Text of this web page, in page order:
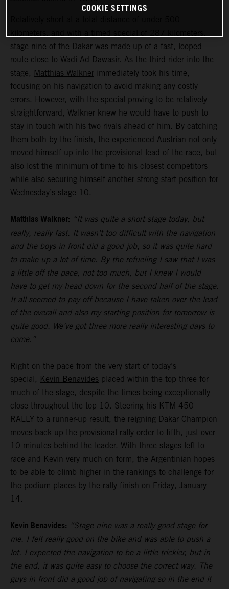
stage nine of the Dakar was made up of a fast, looped
route close to Wadi Ad Dawasir. As the third rider into the
stage, Matthias Walkner immediately took his time,
focusing on his navigation to avoid making any costly
errors. However, with the special proving to be relatively
straightforward, Walkner knew he would have to push to
stay in touch with his two rivals ahead of him. By catching
them both by the finish, the experienced Austrian not only
moved himself up into the provisional lead of the race, but
also lost the minimum of time to his closest competitors
while also securing himself another strong start position for
Wednesday’s stage 10.
Matthias Walkner: “It was quite a short stage today, but
really, really fast. It wasn’t too difficult with the navigation
and the boys in front did a good job, so it was quite hard
to make up a lot of time. By the refueling I saw that I was
a little off the pace, not too much, but I knew I would
have to get my head down for the second half of the stage.
It all seemed to pay off because I have taken over the lead
of the overall and also my starting position for tomorrow is
quite good. We’ve got three more really interesting days to
come.”
Right on the pace from the very start of today’s
special, Kevin Benavides placed within the top three for
much of the stage, despite the times being exceptionally
close throughout the top 10. Steering his KTM 450
RALLY to a runner-up result, the reigning Dakar Champion
moves back up the provisional rally order to fifth, just over
10 minutes behind the leader. With three stages left to
race and Kevin very much on form, the Argentinian hopes
to be able to climb higher in the rankings to challenge for
the podium places by the rally finish on Friday, January
14.
Kevin Benavides: “Stage nine was a really good stage for
me. I felt really good on the bike and was able to push a
lot. I expected the navigation to be a little trickier, but in
the end, it was quite easy to choose the correct way. The
guys in front did a good job of navigating so in the end it
COOKIE SETTINGS